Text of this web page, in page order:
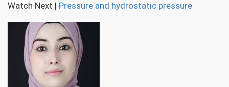
Watch Next | Pressure and hydrostatic pressure